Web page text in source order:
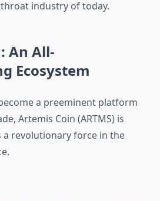
industry of today.
An All-
Ecosystem
a preeminent platform
Artemis Coin (ARTMS) is
a revolutionary force in the